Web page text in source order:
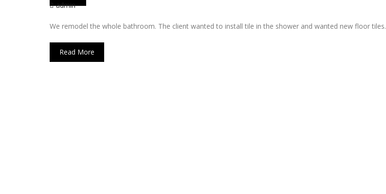
admin
We remodel the whole bathroom. The client wanted to install tile in the shower and wanted new floor tiles.
Read More